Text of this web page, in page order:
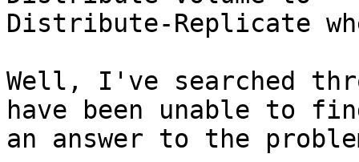
Distribute-Replicate
Well, I've searched
have been unable to
an answer to the